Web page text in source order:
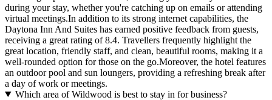
during your stay, whether you're catching up on emails or attending
virtual meetings.In addition to its strong internet capabilities, the
Daytona Inn And Suites has earned positive feedback from guests,
receiving a great rating of 8.4. Travellers frequently highlight the
great location, friendly staff, and clean, beautiful rooms, making it a
well-rounded option for those on the go.Moreover, the hotel features
an outdoor pool and sun loungers, providing a refreshing break after
a day of work or meetings.
Which area of Wildwood is best to stay in for business?